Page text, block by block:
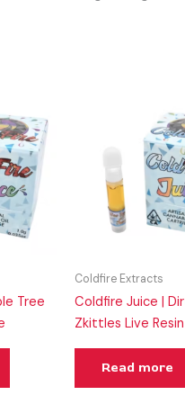
Tree
Coldfire Extracts
Coldfire Juice |
Zkittles Live
Read more